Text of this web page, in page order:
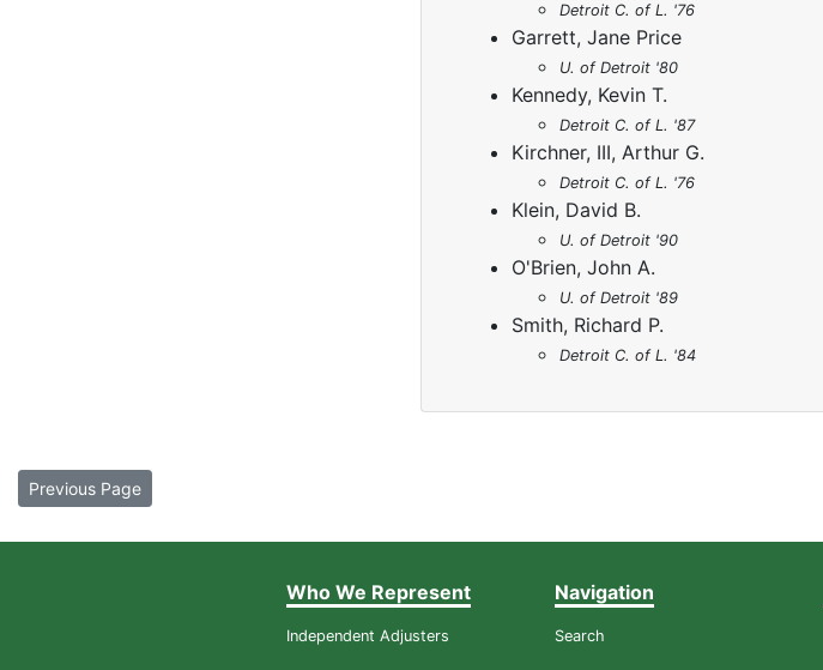
Detroit C. of L. '76
Garrett, Jane Price
U. of Detroit '80
Kennedy, Kevin T.
Detroit C. of L. '87
Kirchner, III, Arthur G.
Detroit C. of L. '76
Klein, David B.
U. of Detroit '90
O'Brien, John A.
U. of Detroit '89
Smith, Richard P.
Detroit C. of L. '84
Previous Page
Who We Represent
Independent Adjusters
Navigation
Search